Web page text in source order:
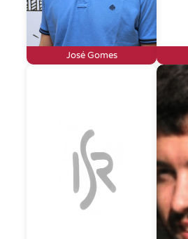
José Gomes